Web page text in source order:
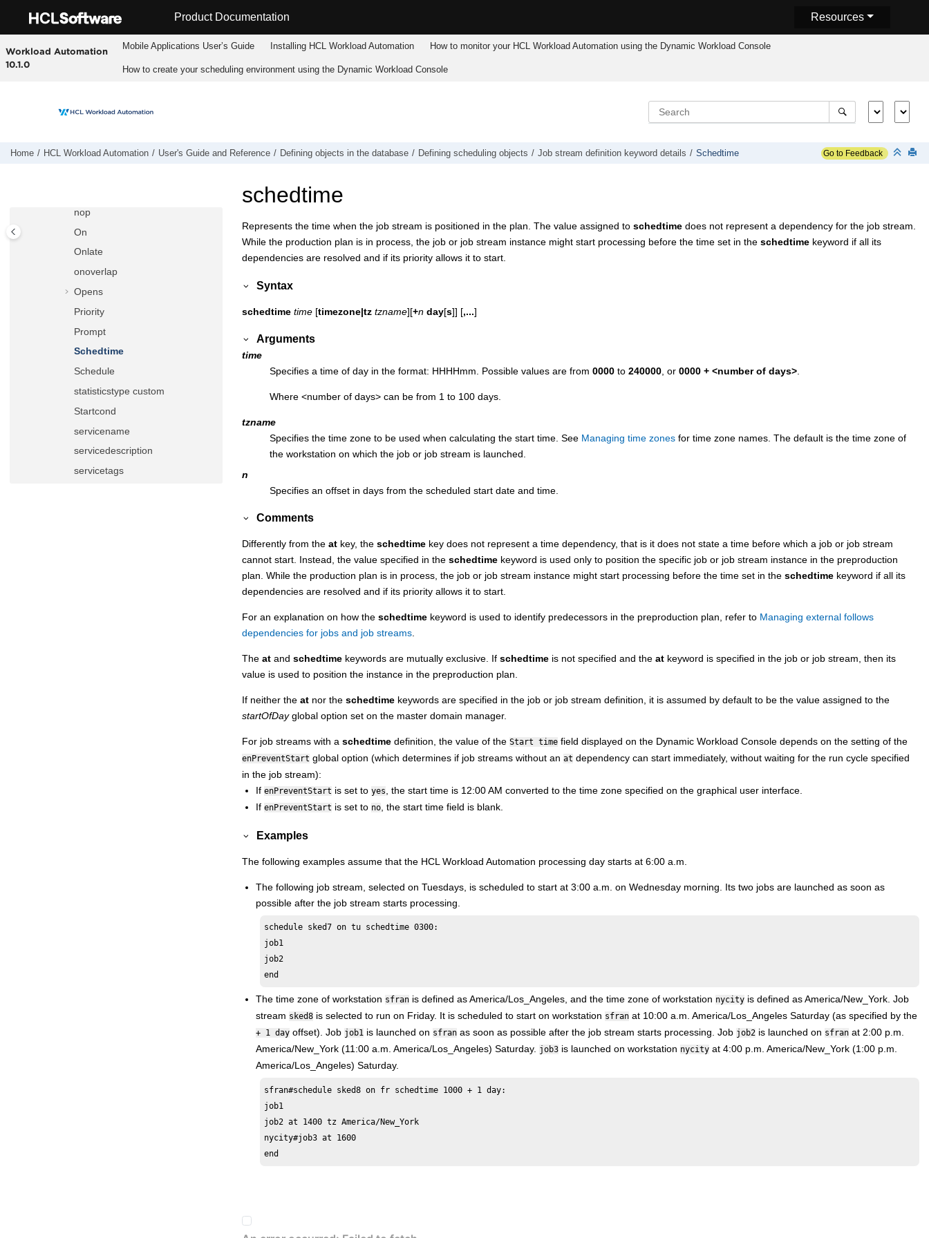
Product Documentation Resources
Workload Automation
10.1.0
Mobile Applications Userʼs Guide Installing HCL Workload Automation How to monitor your HCL Workload Automation using the Dynamic Workload Console
How to create your scheduling environment using the Dynamic Workload Console
Home HCL Workload Automation User's Guide and Reference Defining objects in the database Defining scheduling objects Job stream definition keyword details Schedtime Go to Feedback
isservice
Join
Jsuntil
Limit
maxdur
nop
On
Onlate
onoverlap
Opens
Priority
Prompt
Schedtime
Schedule
statisticstype custom
Startcond
servicename
servicedescription
servicetags
schedtime
Represents the time when the job stream is positioned in the plan. The value assigned to schedtime does not represent a dependency for the job stream.
While the production plan is in process, the job or job stream instance might start processing before the time set in the schedtime keyword if all its
dependencies are resolved and if its priority allows it to start.
Syntax
schedtime time [timezone|tz tzname][+n day[s]] [,...]
Arguments
time
Specifies a time of day in the format: HHHHmm. Possible values are from 0000 to 240000 , or 0000 + <number of days>
Where <number of days> can be from 1 to 100 days.
tzname
Specifies the time zone to be used when calculating the start time. See Managing time zones for time zone names. The default is the time zone of
the workstation on which the job or job stream is launched.
n
Specifies an offset in days from the scheduled start date and time.
Comments
Differently from the at key, the schedtime key does not represent a time dependency, that is it does not state a time before which a job or job stream
cannot start. Instead, the value specified in the schedtime keyword is used only to position the specific job or job stream instance in the preproduction
plan. While the production plan is in process, the job or job stream instance might start processing before the time set in the schedtime keyword if all its
dependencies are resolved and if its priority allows it to start.
For an explanation on how the schedtime keyword is used to identify predecessors in the preproduction plan, refer to Managing external follows
dependencies for jobs and job streams.
The at and schedtime keywords are mutually exclusive. If schedtime is not specified and the at keyword is specified in the job or job stream, then its
value is used to position the instance in the preproduction plan.
If neither the at nor the schedtime keywords are specified in the job or job stream definition, it is assumed by default to be the value assigned to the
startOfDayglobal option set on the master domain manager.
For job streams with a schedtime definition, the value of the Start time field displayed on the Dynamic Workload Console depends on the setting of the
enPreventStart global option (which determines if job streams without an at dependency can start immediately, without waiting for the run cycle specified
in the job stream):
If enPreventStart is set to yes, the start time is 12:00 AM converted to the time zone specified on the graphical user interface.
If enPreventStart is set to no, the start time field is blank.
Examples
The following examples assume that the HCL Workload Automation processing day starts at 6:00 a.m.
The following job stream, selected on Tuesdays, is scheduled to start at 3:00 a.m. on Wednesday morning. Its two jobs are launched as soon as
possible after the job stream starts processing.
schedule sked7 on tu schedtime 0300:
job1
job2
end
The time zone of workstation sfran is defined as America/Los_Angeles, and the time zone of workstation nycity is defined as America/New_York. Job
stream sked8 is selected to run on Friday. It is scheduled to start on workstation sfran at 10:00 a.m. America/Los_Angeles Saturday (as specified by the
+ 1 day offset). Job job1 is launched on sfran as soon as possible after the job stream starts processing. Job job2 is launched on sfran at 2:00 p.m.
America/New_York (11:00 a.m. America/Los_Angeles) Saturday. job3 is launched on workstation nycity at 4:00 p.m. America/New_York (1:00 p.m.
America/Los_Angeles) Saturday.
sfran#schedule sked8 on fr schedtime 1000 + 1 day:
job1
job2 at 1400 tz America/New_York
nycity#job3 at 1600
end